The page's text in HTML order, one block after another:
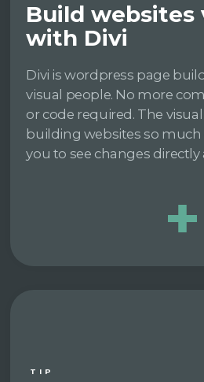
Build websites
with Divi
Divi is wordpress page
visual people. No more
or code required. The
building websites so much
you to see changes
TIP